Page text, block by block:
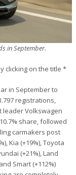
in September.
clicking on the title *
in September to
registrations,
leader Volkswagen
share, followed
carmakers post
Kia (+19%), Toyota
(+21%), Land
Smart (+112%)